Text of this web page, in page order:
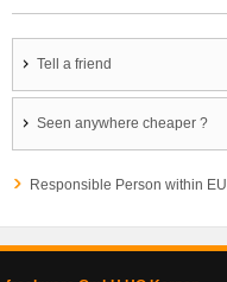
Tell a friend
Seen anywhere cheaper ?
Responsible Person within EU